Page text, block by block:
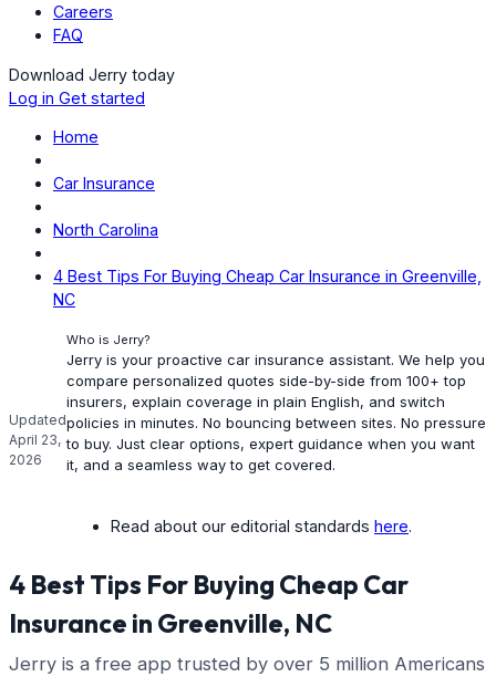
Careers
FAQ
Download Jerry today
Log in Get started
Home
Car Insurance
North Carolina
4 Best Tips For Buying Cheap Car Insurance in Greenville,
NC
Updated
April 23,
2026
Who is Jerry?
Jerry is your proactive car insurance assistant. We help you
compare personalized quotes side-by-side from 100+ top
insurers, explain coverage in plain English, and switch
policies in minutes. No bouncing between sites. No pressure
to buy. Just clear options, expert guidance when you want
it, and a seamless way to get covered.
Read about our editorial standards here.
4 Best Tips For Buying Cheap Car
Insurance in Greenville, NC
Jerry is a free app trusted by over 5 million Americans